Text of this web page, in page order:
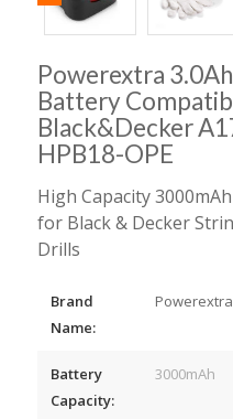
Powerextra
Battery
Black&Decker
HPB18-OPE
High Capacity
for Black & Decker
Drills
Brand
Name:
Powerextra
Battery
Capacity:
3000mAh